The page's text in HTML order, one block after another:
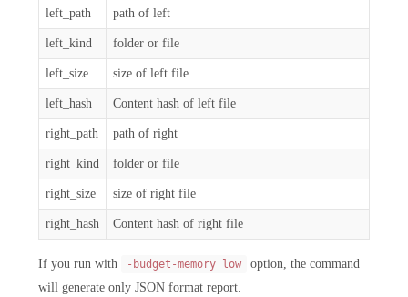
left_path path of left
left_kind folder or file
left_size size of left file
left_hash Content hash of left file
right_path path of right
right_kind folder or file
right_size size of right file
right_hash Content hash of right file
If you run with -budget-memory low
option, the command
will generate only JSON format report.